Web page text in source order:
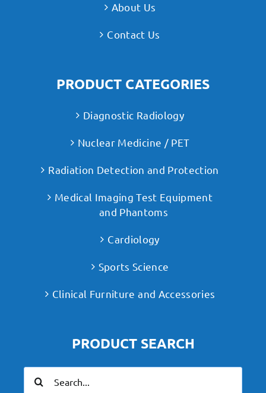
About Us
Contact Us
PRODUCT CATEGORIES
Diagnostic Radiology
Nuclear Medicine / PET
Radiation Detection and Protection
Medical Imaging Test Equipment
and Phantoms
Cardiology
Sports Science
Clinical Furniture and Accessories
PRODUCT SEARCH
for: